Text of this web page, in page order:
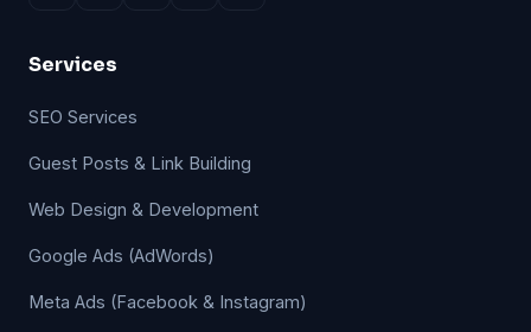
Services
SEO Services
Guest Posts & Link Building
Web Design & Development
Google Ads (AdWords)
Meta Ads (Facebook & Instagram)